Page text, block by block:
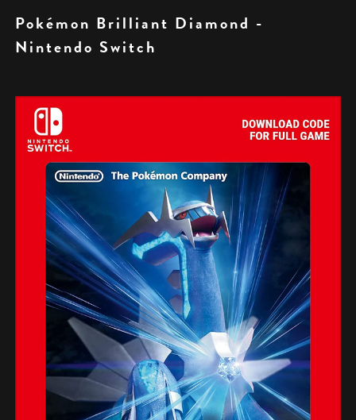
Pokémon Brilliant Diamond -
Nintendo Switch